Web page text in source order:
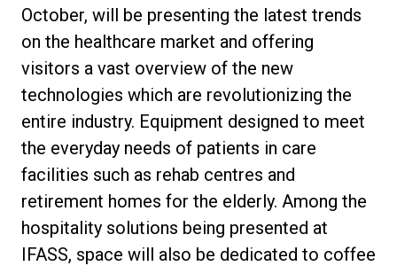
October, will be presenting the latest trends
on the healthcare market and offering
visitors a vast overview of the new
technologies which are revolutionizing the
entire industry. Equipment designed to meet
the everyday needs of patients in care
facilities such as rehab centres and
retirement homes for the elderly. Among the
hospitality solutions being presented at
IFASS, space will also be dedicated to coffee
Contact Us
Privacy Policy